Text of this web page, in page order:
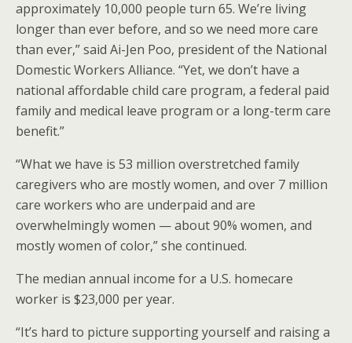
approximately 10,000 people turn 65. We’re living
longer than ever before, and so we need more care
than ever,” said Ai-Jen Poo, president of the National
Domestic Workers Alliance. “Yet, we don’t have a
national affordable child care program, a federal paid
family and medical leave program or a long-term care
benefit.”
“What we have is 53 million overstretched family
caregivers who are mostly women, and over 7 million
care workers who are underpaid and are
overwhelmingly women — about 90% women, and
mostly women of color,” she continued.
The median annual income for a U.S. homecare
worker is $23,000 per year.
“It’s hard to picture supporting yourself and raising a